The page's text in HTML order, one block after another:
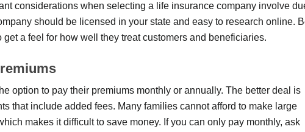
considerations when selecting a life insurance company involve
should be licensed in your state and easy to research online.
a feel for how well they treat customers and beneficiaries.
option to pay their premiums monthly or annually. The better deal is
that include added fees. Many families cannot afford to make large
makes it difficult to save money. If you can only pay monthly, ask